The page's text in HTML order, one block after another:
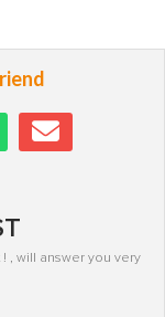
, will answer you very